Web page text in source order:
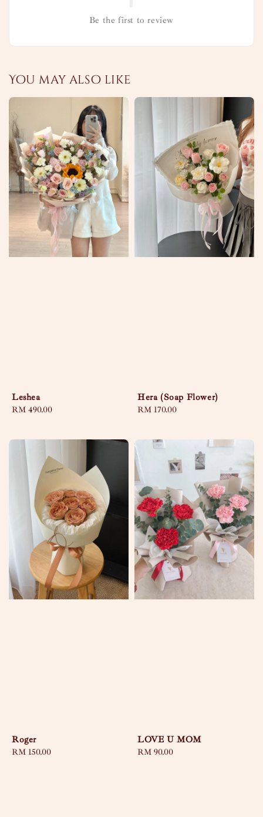
Be the first to review
You may also like
Leshea
Regular
RM 490.00
Hera (Soap Flower)
Regular
RM 170.00
Roger
Regular
RM 150.00
LOVE U MOM
Regular
RM 90.00